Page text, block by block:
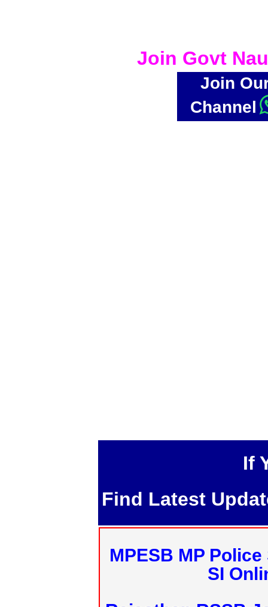
Join Govt
Join
Channel
If
Find Latest
MPESB MP
SI